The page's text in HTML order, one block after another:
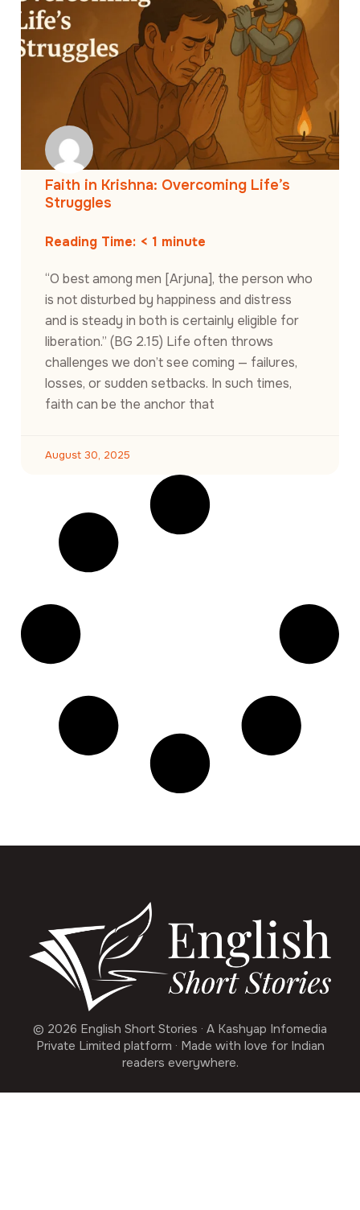
Faith in Krishna: Overcoming Life’s
Struggles
Reading Time: < 1 minute
“O best among men [Arjuna], the person who
is not disturbed by happiness and distress
and is steady in both is certainly eligible for
liberation.” (BG 2.15) Life often throws
challenges we don’t see coming — failures,
losses, or sudden setbacks. In such times,
faith can be the anchor that
August 30, 2025
© 2026 English Short Stories · A Kashyap Infomedia
Private Limited platform · Made with love for Indian
readers everywhere.